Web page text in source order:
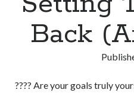
Back
???? Are your goals truly